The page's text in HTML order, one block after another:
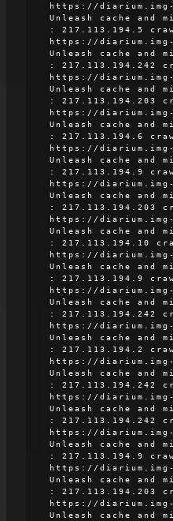
https://diarium.img-
Unleash cache and
: 217.113.194.5
https://diarium.img-
Unleash cache and
: 217.113.194.242
https://diarium.img-
Unleash cache and
: 217.113.194.203
https://diarium.img-
Unleash cache and
: 217.113.194.6
https://diarium.img-
Unleash cache and
: 217.113.194.9
https://diarium.img-
Unleash cache and
: 217.113.194.203
https://diarium.img-
Unleash cache and
: 217.113.194.10
https://diarium.img-
Unleash cache and
: 217.113.194.9
https://diarium.img-
Unleash cache and
: 217.113.194.242
https://diarium.img-
Unleash cache and
: 217.113.194.2
https://diarium.img-
Unleash cache and
: 217.113.194.242
https://diarium.img-
Unleash cache and
: 217.113.194.242
https://diarium.img-
Unleash cache and
: 217.113.194.9
https://diarium.img-
Unleash cache and
: 217.113.194.203
https://diarium.img-
Unleash cache and